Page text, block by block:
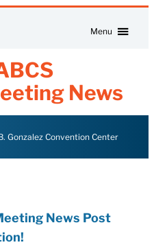
Menu
News
Gonzalez Convention Center
News Post